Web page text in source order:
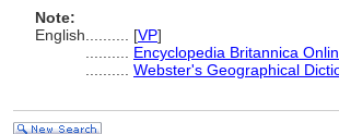
Note:
English
[VP]
Encyclopedia Britannica
Webster's Geographical